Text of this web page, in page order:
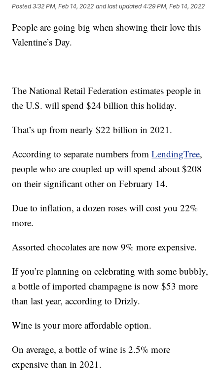
Posted3:32 PM, Feb 14, 2022 and last updated 4:29 PM, Feb 14, 2022
People are going big when showing their love this
Valentine’s Day.
The National Retail Federation estimates people in
the U.S. will spend $24 billion this holiday.
That’s up from nearly $22 billion in 2021.
According to separate numbers fromLendingTree,
people who are coupled up will spend about $208
on their significant other on February 14.
Due to inflation, a dozen roses will cost you 22%
more.
Assorted chocolates are now 9% more expensive.
If you’re planning on celebrating with some bubbly,
a bottle of imported champagne is now $53 more
than last year, according to Drizly.
Wine is your more affordable option.
On average, a bottle of wine is 2.5% more
expensive than in 2021.